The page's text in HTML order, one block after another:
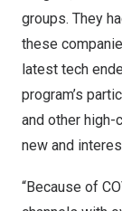
groups. They
these
latest tech
program’s
and other
new and
“Because of